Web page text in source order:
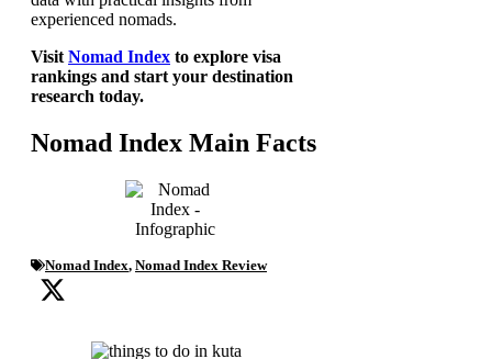
experienced nomads.
Visit Nomad Index to explore visa
rankings and start your destination
research today.
Nomad Index Main Facts
Nomad Index, Nomad Index Review